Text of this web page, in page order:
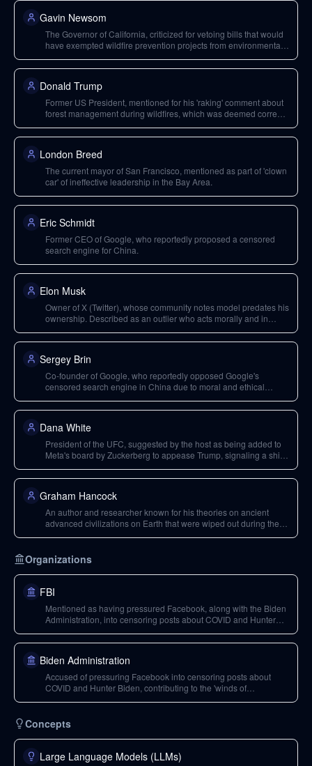
Gavin Newsom
The Governor of California, criticized for vetoing bills that would
have exempted wildfire prevention projects from environmental
Donald Trump
Former US President, mentioned for his 'raking' comment about
forest management during wildfires, which was deemed correct
London Breed
The current mayor of San Francisco, mentioned as part of 'clown
car' of ineffective leadership in the Bay Area.
Eric Schmidt
Former CEO of Google, who reportedly proposed a censored
search engine for China.
Elon Musk
Owner of X (Twitter), whose community notes model predates his
ownership. Described as an outlier who acts morally and in
billion acquisition of Twitter.
Sergey Brin
Co-founder of Google, who reportedly opposed Google's
censored search engine in China due to moral and ethical
Dana White
President of the UFC, suggested by the host as being added to
Meta's board by Zuckerberg to appease Trump, signaling a shift
Graham Hancock
An author and researcher known for his theories on ancient
advanced civilizations on Earth that were wiped out during the
Organizations
FBI
Mentioned as having pressured Facebook, along with the Biden
Administration, into censoring posts about COVID and Hunter
Biden Administration
Accused of pressuring Facebook into censoring posts about
COVID and Hunter Biden, contributing to the 'winds of
Concepts
Large Language Models (LLMs)